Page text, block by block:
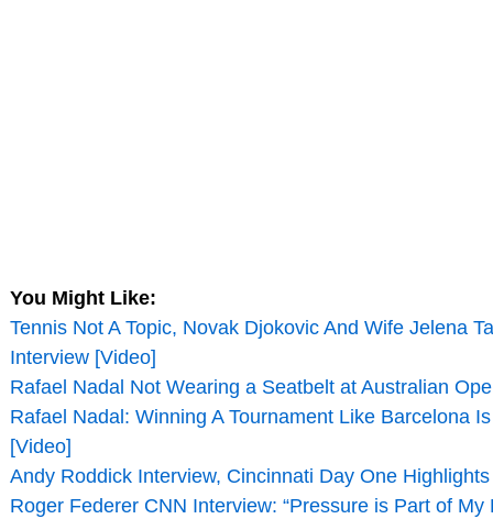
You Might Like:
Tennis Not A Topic, Novak Djokovic And Wife Jelena
Interview [Video]
Rafael Nadal Not Wearing a Seatbelt at Australian
Rafael Nadal: Winning A Tournament Like Barcelona
[Video]
Andy Roddick Interview, Cincinnati Day One
Roger Federer CNN Interview: “Pressure is Part of My